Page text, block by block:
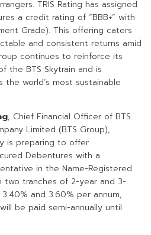
TRIS Rating has assigned
a credit rating of “BBB+” with
Grade). This offering caters
and consistent returns amid
continues to reinforce its
the BTS Skytrain and is
world’s most sustainable
, Chief Financial Officer of BTS
Limited (BTS Group),
is preparing to offer
Debentures with a
in the Name-Registered
two tranches of 2-year and 3-
and 3.60% per annum,
be paid semi-annually until